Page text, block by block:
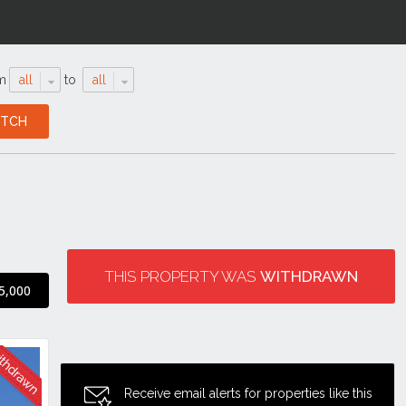
all to all
THIS PROPERTY WAS WITHDRAWN
Receive email alerts for properties like this